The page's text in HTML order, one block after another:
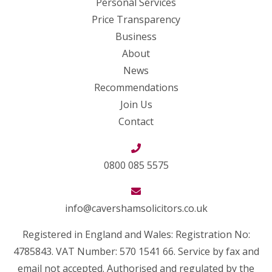
Price Transparency
Business
About
News
Recommendations
Join Us
Contact
0800 085 5575
info@cavershamsolicitors.co.uk
Registered in England and Wales: Registration No:
4785843. VAT Number: 570 1541 66. Service by fax and
email not accepted. Authorised and regulated by the